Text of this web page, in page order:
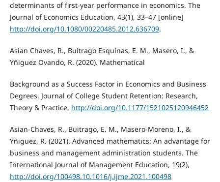
determinants of first-year performance in economics. The
Journal of Economics Education, 43(1), 33–47 [online]
http://doi.org/10.1080/00220485.2012.636709.
Asian Chaves, R., Buitrago Esquinas, E. M., Masero, I., &
Yñiguez Ovando, R. (2020). Mathematical
Background as a Success Factor in Economics and Business
Degrees. Journal of College Student Retention: Research,
Theory & Practice, http://doi.org/10.1177/1521025120946452
Asian-Chaves, R., Buitrago, E. M., Masero-Moreno, I., &
Yñiguez, R. (2021). Advanced mathematics: An advantage for
business and management administration students. The
International Journal of Management Education, 19(2),
http://doi.org/100498.10.1016/j.ijme.2021.100498